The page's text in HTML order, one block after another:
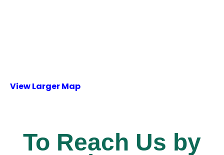
View Larger Map
To Reach Us by